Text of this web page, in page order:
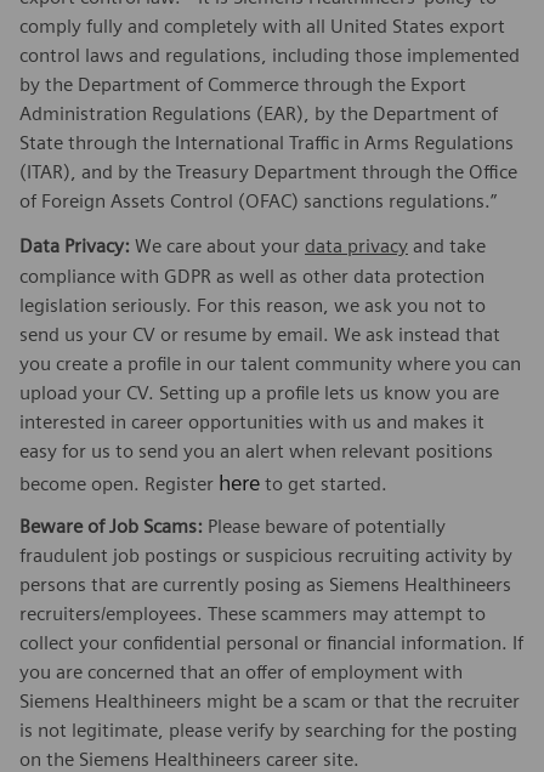
comply fully and completely with all United States export
control laws and regulations, including those implemented
by the Department of Commerce through the Export
Administration Regulations (EAR), by the Department of
State through the International Traffic in Arms Regulations
(ITAR), and by the Treasury Department through the Office
of Foreign Assets Control (OFAC) sanctions regulations.”
Data Privacy: We care about your data privacy and take
compliance with GDPR as well as other data protection
legislation seriously. For this reason, we ask you not to
send us your CV or resume by email. We ask instead that
you create a profile in our talent community where you can
upload your CV. Setting up a profile lets us know you are
interested in career opportunities with us and makes it
easy for us to send you an alert when relevant positions
become open. Register here to get started.
Beware of Job Scams: Please beware of potentially
fraudulent job postings or suspicious recruiting activity by
persons that are currently posing as Siemens Healthineers
recruiters/employees. These scammers may attempt to
collect your confidential personal or financial information. If
you are concerned that an offer of employment with
Siemens Healthineers might be a scam or that the recruiter
is not legitimate, please verify by searching for the posting
on the Siemens Healthineers career site.